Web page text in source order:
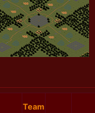
Team